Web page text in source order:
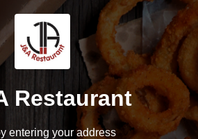
Restaurant
entering your address